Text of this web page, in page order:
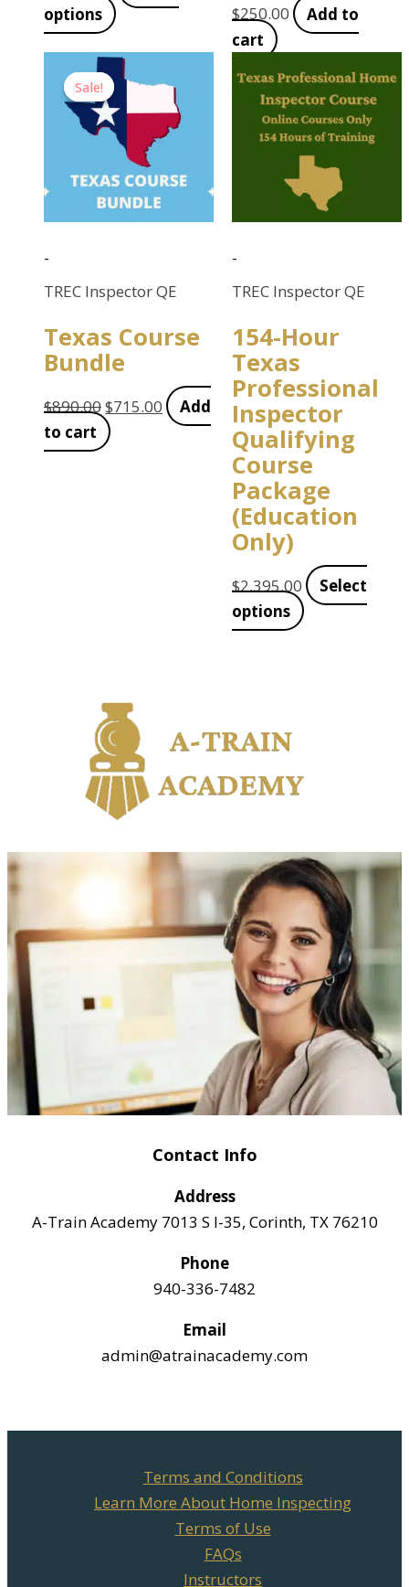
options
$250.00
Add to
cart
Sale!
Sale!
-
TREC Inspector QE
Texas Course
Bundle
$890.00
Original
price
was:
$890.00.
$715.00
price
is:
$715.00.
Add
to cart
-
TREC Inspector QE
154-Hour
Texas
Professional
Inspector
Qualifying
Course
Package
(Education
Only)
$2,395.00
Select
options
Contact Info
Address
A-Train Academy 7013 S I-35, Corinth, TX 76210
Phone
940-336-7482
Email
admin@atrainacademy.com
Terms and Conditions
Learn More About Home Inspecting
Terms of Use
FAQs
Instructors